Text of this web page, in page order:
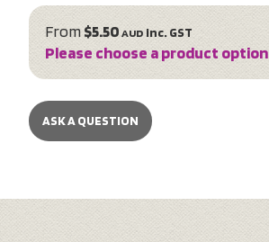
From$5.50 AUD inc. GST
Please choose a product option
ASK A QUESTION